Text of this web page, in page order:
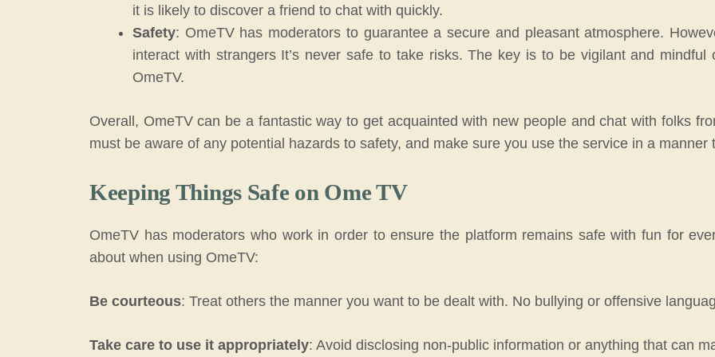
it is likely to discover a friend to chat with quickly.
Safety: OmeTV has moderators to guarantee a secure and pleasant atmosphere.
interact with strangers It’s never safe to take risks. The key is to be vigilant and mindful
OmeTV.
Overall, OmeTV can be a fantastic way to get acquainted with new people and chat with folks
must be aware of any potential hazards to safety, and make sure you use the service in a manner
Keeping Things Safe on Ome TV
OmeTV has moderators who work in order to ensure the platform remains safe with fun for
about when using OmeTV:
Be courteous: Treat others the manner you want to be dealt with. No bullying or offensive
Take care to use it appropriately: Avoid disclosing non-public information or anything that can